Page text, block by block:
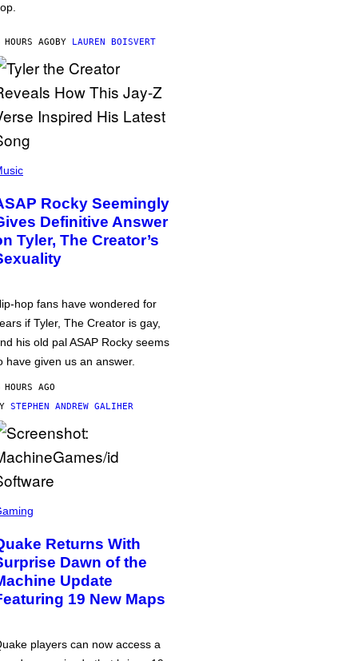
AGOBY LAUREN BOISVERT
Rocky Seemingly
Definitive Answer
Tyler, The Creator’s
hop fans have wondered for
if Tyler, The Creator is gay,
his old pal ASAP Rocky seems
have given us an answer.
AGO
STEPHEN ANDREW GALIHER
Returns With
Dawn of the
Update
19 New Maps
players can now access a